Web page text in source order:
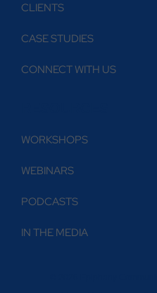
CLIENTS
CASE STUDIES
CONNECT WITH US
WORKSHOPS
WEBINARS
PODCASTS
IN THE MEDIA